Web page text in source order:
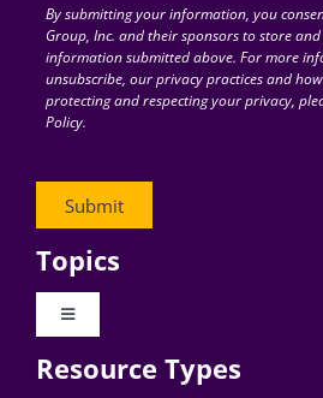
for:By submitting your information, you
Group, Inc. and their sponsors to store
information submitted above. For more
unsubscribe, our privacy practices and
protecting and respecting your privacy,
Policy.
Topics
Toggle
Digital Transformation
Resource Types